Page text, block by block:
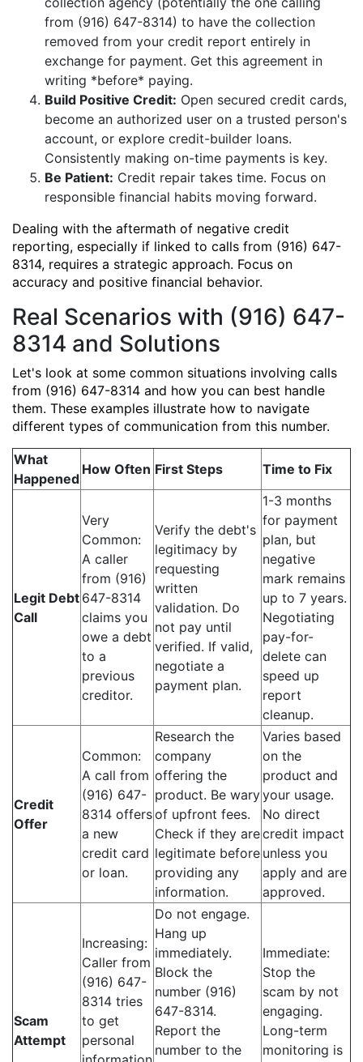
from (916) 647-8314) to have the collection
removed from your credit report entirely in
exchange for payment. Get this agreement in
writing *before* paying.
Build Positive Credit: Open secured credit cards,
become an authorized user on a trusted person's
account, or explore credit-builder loans.
Consistently making on-time payments is key.
Be Patient: Credit repair takes time. Focus on
responsible financial habits moving forward.
Dealing with the aftermath of negative credit
reporting, especially if linked to calls from (916) 647-
8314, requires a strategic approach. Focus on
accuracy and positive financial behavior.
Real Scenarios with (916) 647-
8314 and Solutions
Let's look at some common situations involving calls
from (916) 647-8314 and how you can best handle
them. These examples illustrate how to navigate
different types of communication from this number.
What
Happened
How Often First Steps Time to Fix
Legit Debt
Call
Very
Common:
A caller
from (916)
647-8314
claims you
owe a debt
to a
previous
creditor.
Verify the debt's
legitimacy by
requesting
written
validation. Do
not pay until
verified. If valid,
negotiate a
payment plan.
1-3 months
for payment
plan, but
negative
mark remains
up to 7 years.
Negotiating
pay-for-
delete can
speed up
report
cleanup.
Credit
Offer
Common:
A call from
(916) 647-
8314 offers
a new
credit card
or loan.
Research the
company
offering the
product. Be wary
of upfront fees.
Check if they are
legitimate before
providing any
information.
Varies based
on the
product and
your usage.
No direct
credit impact
unless you
apply and are
approved.
Scam
Attempt
Increasing:
Caller from
(916) 647-
8314 tries
to get
personal
Do not engage.
Hang up
immediately.
Block the
number (916)
647-8314.
Report the
number to the
Immediate:
Stop the
scam by not
engaging.
Long-term
monitoring is